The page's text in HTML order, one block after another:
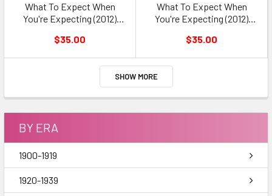
What To Expect When
You're Expecting (2012)
$35.00
What To Expect When
You're Expecting (2012)
$35.00
SHOW MORE
BY ERA
1900-1919
1920-1939